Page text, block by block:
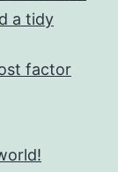
a tidy
factor